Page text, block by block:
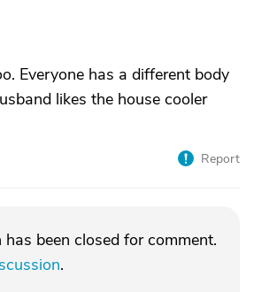
Everyone has a different body
likes the house cooler
Report
been closed for comment.
.